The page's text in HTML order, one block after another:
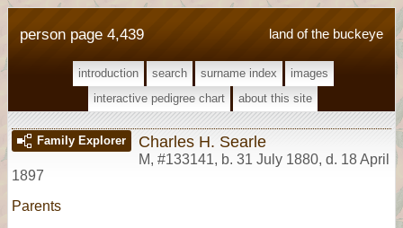
land of the buckeye
person page 4,439
introduction search surname index
images
interactive pedigree chart
about this site
Family Explorer Charles H. Searle
M, #133141, b. 31 July 1880, d. 18 April
1897
Parents